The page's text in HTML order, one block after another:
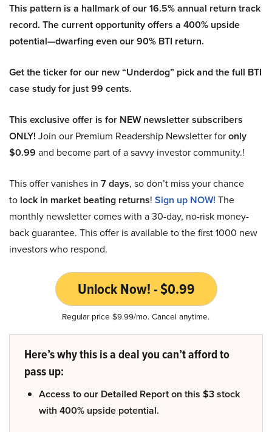
This pattern is a hallmark of our 16.5% annual return track
record. The current opportunity offers a 400% upside
potential—dwarfing even our 90% BTI return.
Get the ticker for our new “Underdog” pick and the full BTI
case study for just 99 cents.
This exclusive offer is for NEW newsletter subscribers
ONLY! Join our Premium Readership Newsletter foronly
$0.99 and become part of a savvy investor community.!
This offer vanishes in 7 days, so don’t miss your chance
to lock in market beating returns! Sign up NOW! The
monthly newsletter comes with a 30-day, no-risk money-
back guarantee. This offer is available to the first 1000 new
investors who respond.
Unlock Now! - $0.99
Regular price $9.99/mo. Cancel anytime.
Here’s why this is a deal you can’t afford to
pass up:
Access to our Detailed Report on this $3 stock
with 400% upside potential.